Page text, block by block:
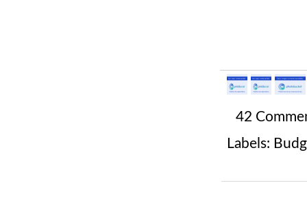
42
Labels: